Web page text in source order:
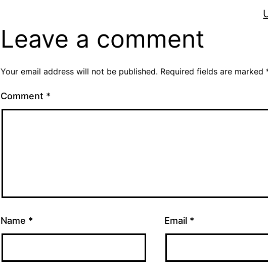
Leave a comment
Your email address will not be published. Required fields are marked
Comment *
Name * Email *